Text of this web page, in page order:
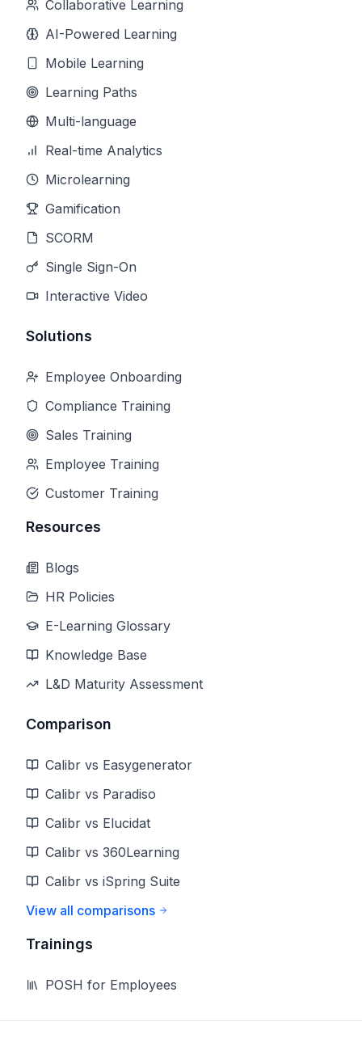
Collaborative Learning
AI-Powered Learning
Mobile Learning
Learning Paths
Multi-language
Real-time Analytics
Microlearning
Gamification
SCORM
Single Sign-On
Interactive Video
Solutions
Employee Onboarding
Compliance Training
Sales Training
Employee Training
Customer Training
Resources
Blogs
HR Policies
E-Learning Glossary
Knowledge Base
L&D Maturity Assessment
Comparison
Calibr vs Easygenerator
Calibr vs Paradiso
Calibr vs Elucidat
Calibr vs 360Learning
Calibr vs iSpring Suite
View all comparisons
Trainings
POSH for Employees